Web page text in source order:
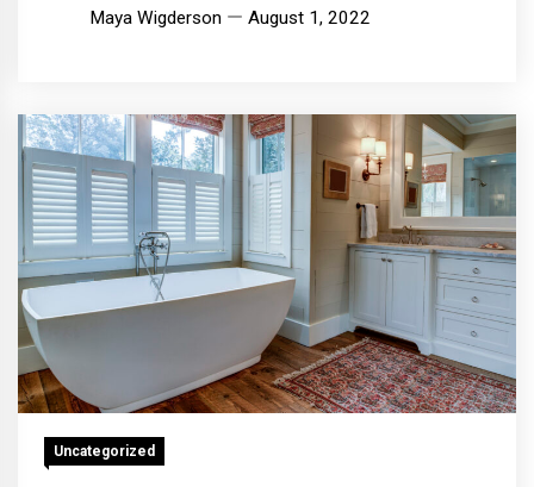
Maya Wigderson August 1, 2022
Uncategorized